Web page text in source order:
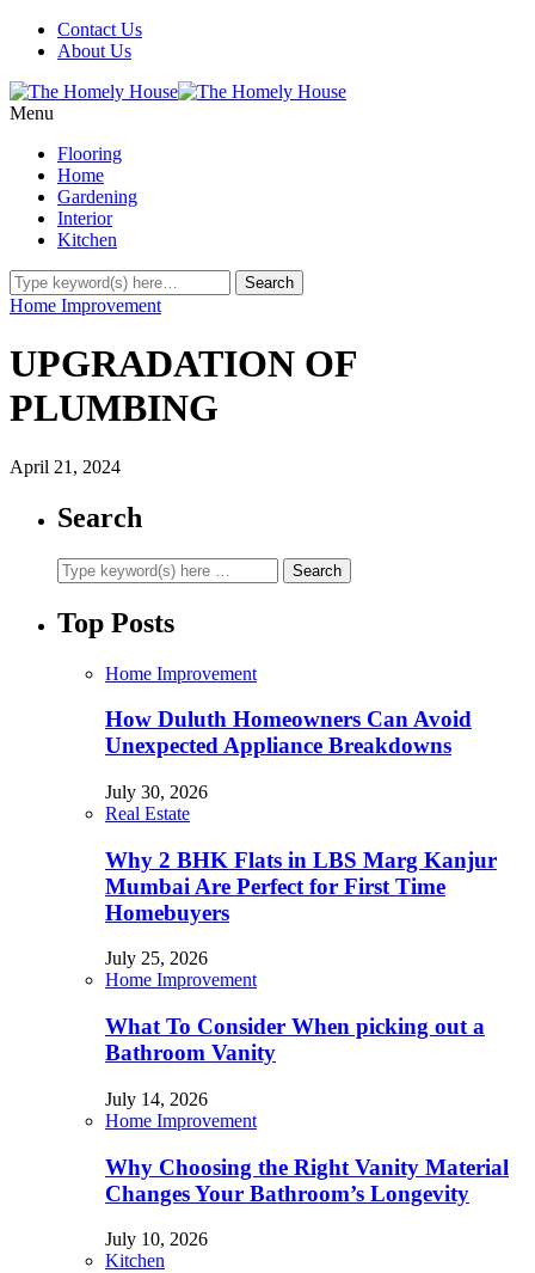
Contact Us
About Us
Menu
Flooring
Home
Gardening
Interior
Kitchen
Home Improvement
UPGRADATION OF
PLUMBING
April 21, 2024
Search
Top Posts
Home Improvement
How Duluth Homeowners Can Avoid
Unexpected Appliance Breakdowns
July 30, 2026
Real Estate
Why 2 BHK Flats in LBS Marg Kanjur
Mumbai Are Perfect for First Time
Homebuyers
July 25, 2026
Home Improvement
What To Consider When picking out a
Bathroom Vanity
July 14, 2026
Home Improvement
Why Choosing the Right Vanity Material
Changes Your Bathroom’s Longevity
July 10, 2026
Kitchen